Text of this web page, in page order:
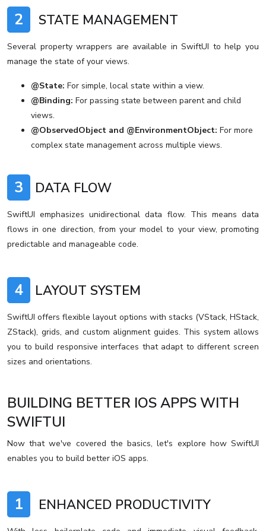
2 STATE MANAGEMENT
Several property wrappers are available in SwiftUI to help you
manage the state of your views.
@State: For simple, local state within a view.
@Binding: For passing state between parent and child
views.
@ObservedObject and @EnvironmentObject: For more
complex state management across multiple views.
3 DATA FLOW
SwiftUI emphasizes unidirectional data flow. This means data
flows in one direction, from your model to your view, promoting
predictable and manageable code.
4 LAYOUT SYSTEM
SwiftUI offers flexible layout options with stacks (VStack, HStack,
ZStack), grids, and custom alignment guides. This system allows
you to build responsive interfaces that adapt to different screen
sizes and orientations.
BUILDING BETTER IOS APPS WITH
SWIFTUI
Now that we've covered the basics, let's explore how SwiftUI
enables you to build better iOS apps.
1 ENHANCED PRODUCTIVITY